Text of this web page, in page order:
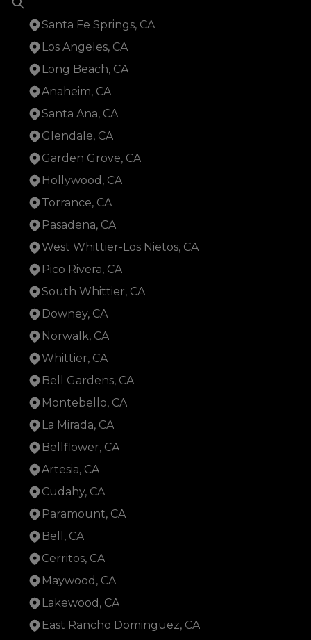
Santa Fe Springs, CA
Los Angeles, CA
Long Beach, CA
Anaheim, CA
Santa Ana, CA
Glendale, CA
Garden Grove, CA
Hollywood, CA
Torrance, CA
Pasadena, CA
West Whittier-Los Nietos, CA
Pico Rivera, CA
South Whittier, CA
Downey, CA
Norwalk, CA
Whittier, CA
Bell Gardens, CA
Montebello, CA
La Mirada, CA
Bellflower, CA
Artesia, CA
Cudahy, CA
Paramount, CA
Bell, CA
Cerritos, CA
Maywood, CA
Lakewood, CA
East Rancho Dominguez, CA